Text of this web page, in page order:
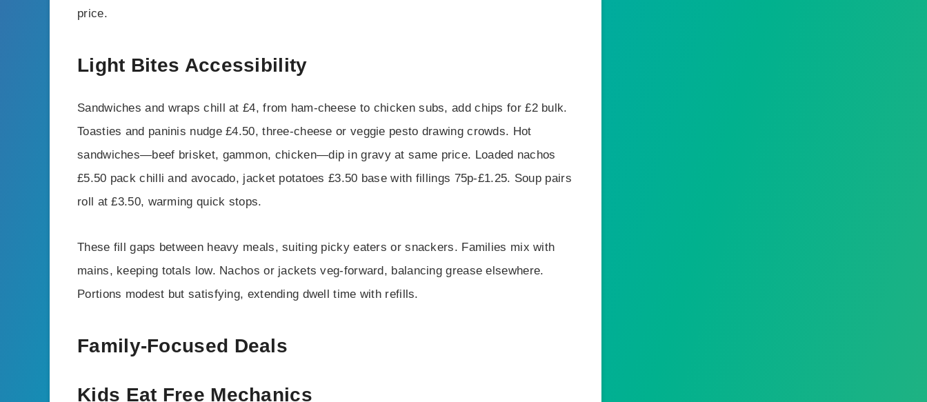
price.
Light Bites Accessibility
Sandwiches and wraps chill at £4, from ham-cheese to chicken subs, add chips for £2 bulk.
Toasties and paninis nudge £4.50, three-cheese or veggie pesto drawing crowds. Hot
sandwiches—beef brisket, gammon, chicken—dip in gravy at same price. Loaded nachos
£5.50 pack chilli and avocado, jacket potatoes £3.50 base with fillings 75p-£1.25. Soup pairs
roll at £3.50, warming quick stops.
These fill gaps between heavy meals, suiting picky eaters or snackers. Families mix with
mains, keeping totals low. Nachos or jackets veg-forward, balancing grease elsewhere.
Portions modest but satisfying, extending dwell time with refills.
Family-Focused Deals
Kids Eat Free Mechanics